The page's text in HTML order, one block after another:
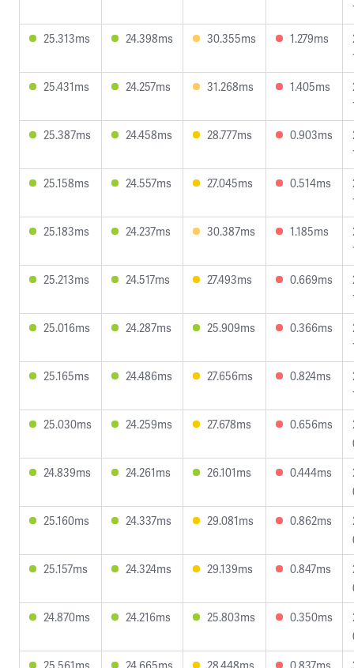
25.313ms
24.398ms 30.355ms 1.279ms
25.431ms
24.257ms 31.268ms 1.405ms
25.387ms
24.458ms 28.777ms 0.903ms
25.158ms
24.557ms 27.045ms 0.514ms
25.183ms
24.237ms 30.387ms 1.185ms
25.213ms
24.517ms 27.493ms 0.669ms
25.016ms
24.287ms 25.909ms 0.366ms
25.165ms
24.486ms 27.656ms 0.824ms
25.030ms
24.259ms 27.678ms 0.656ms
24.839ms
24.261ms 26.101ms 0.444ms
25.160ms
24.337ms 29.081ms 0.862ms
25.157ms
24.324ms 29.139ms 0.847ms
24.870ms
24.216ms 25.803ms 0.350ms